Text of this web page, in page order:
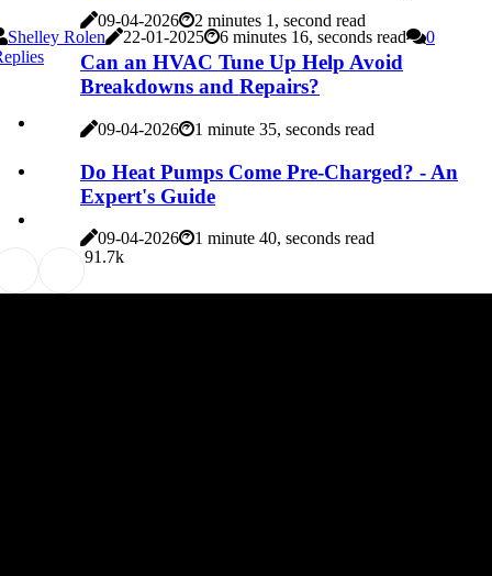
09-04-2026 2 minutes 1, second read
Can an HVAC Tune Up Help Avoid
Breakdowns and Repairs?
09-04-2026 1 minute 35, seconds read
Do Heat Pumps Come Pre-Charged? - An
Expert's Guide
09-04-2026 1 minute 40, seconds read
Shelley Rolen 22-01-2025 6 minutes 16, seconds read
0
91.7k